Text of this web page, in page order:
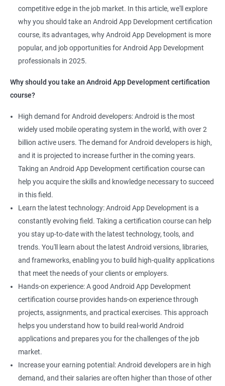
Android Mobile application developer
1000+ Ratings
competitive edge in the job market. In this article, we'll explore
why you should take an Android App Development certification
course, its advantages, why Android App Development is more
popular, and job opportunities for Android App Development
professionals in 2025.
Why should you take an Android App Development certification
course?
High demand for Android developers: Android is the most
widely used mobile operating system in the world, with over 2
billion active users. The demand for Android developers is high,
and it is projected to increase further in the coming years.
Taking an Android App Development certification course can
help you acquire the skills and knowledge necessary to succeed
in this field.
Learn the latest technology: Android App Development is a
constantly evolving field. Taking a certification course can help
you stay up-to-date with the latest technology, tools, and
trends. You'll learn about the latest Android versions, libraries,
and frameworks, enabling you to build high-quality applications
that meet the needs of your clients or employers.
Hands-on experience: A good Android App Development
certification course provides hands-on experience through
projects, assignments, and practical exercises. This approach
helps you understand how to build real-world Android
applications and prepares you for the challenges of the job
market.
Increase your earning potential: Android developers are in high
demand, and their salaries are often higher than those of other